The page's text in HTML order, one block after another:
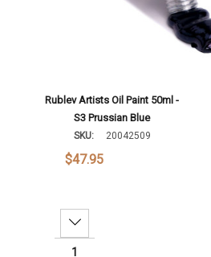
Rublev Artists Oil Paint 50ml -
S3 Prussian Blue
SKU: 20042509
$47.95
Decrease Quantity: